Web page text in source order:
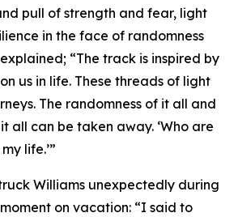
pull of strength and fear, light
in the face of randomness
“The track is inspired by
us in life. These threads of light
The randomness of it all and
all can be taken away. ‘Who are
life.’”
Williams unexpectedly during
on vacation: “I said to